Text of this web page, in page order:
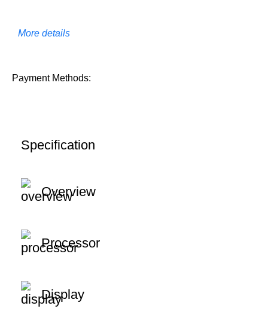
More details
Payment Methods:
Specification
Overview
Processor
Display